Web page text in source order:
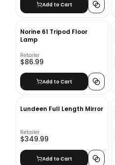
Add to Cart
Norine 61 Tripod Floor
Lamp
Retailer
$86.99
Add to Cart
Lundeen Full Length Mirror
Retailer
$349.99
Add to Cart